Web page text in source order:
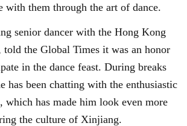
with them through the art of dance.
senior dancer with the Hong Kong
told the Global Times it was an honor
in the dance feast. During breaks
has been chatting with the enthusiastic
which has made him look even more
the culture of Xinjiang.